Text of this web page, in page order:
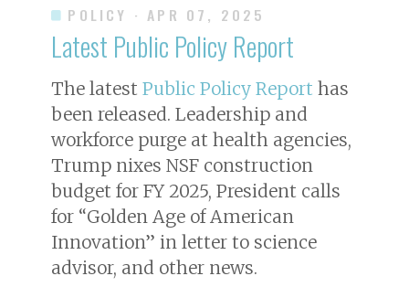
POLICY · APR 07, 2025
Latest Public Policy Report
The latest Public Policy Report has
been released. Leadership and
workforce purge at health agencies,
Trump nixes NSF construction
budget for FY 2025, President calls
for “Golden Age of American
Innovation” in letter to science
advisor, and other news.